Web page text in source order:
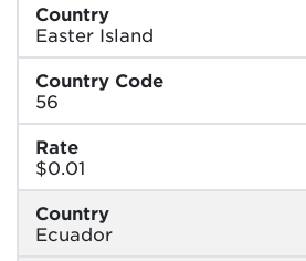
Country
Easter Island
Country Code
56
Rate
$0.01
Country
Ecuador